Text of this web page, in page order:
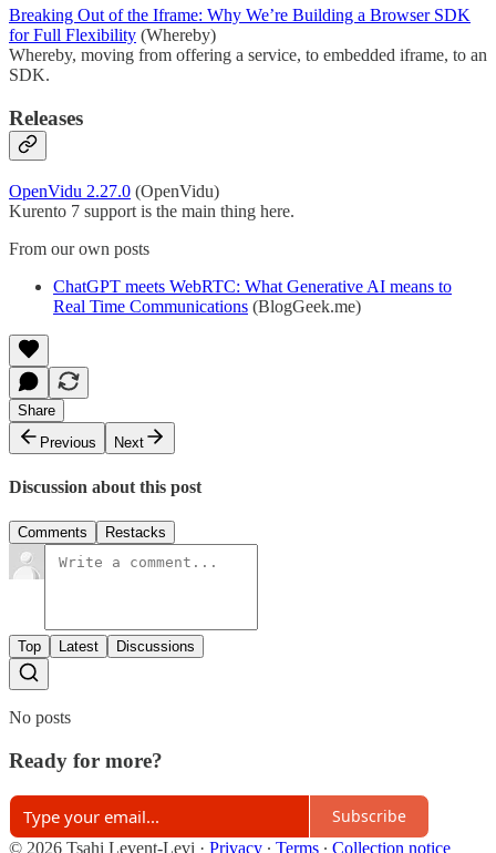
Breaking Out of the Iframe: Why We’re Building a Browser SDK
for Full Flexibility (Whereby)
Whereby, moving from offering a service, to embedded iframe, to an
SDK.
Releases
OpenVidu 2.27.0 (OpenVidu)
Kurento 7 support is the main thing here.
From our own posts
ChatGPT meets WebRTC: What Generative AI means to
Real Time Communications (BlogGeek.me)
Share
Previous
Next
Discussion about this post
Comments Restacks
Top Latest Discussions
No posts
Ready for more?
Subscribe
© 2026 Tsahi Levent-Levi · Privacy ∙ Terms ∙ Collection notice